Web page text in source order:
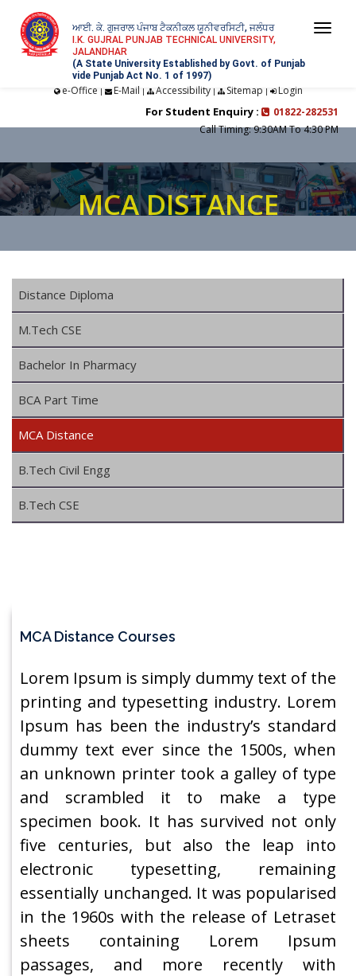
ਆਈ. ਕੇ. ਗੁਜਰਾਲ ਪੰਜਾਬ ਟੈਕਨੀਕਲ ਯੂਨੀਵਰਸਿਟੀ, ਜਲੰਧਰ
I.K. GUJRAL PUNJAB TECHNICAL UNIVERSITY,
JALANDHAR
(A State University Established by Govt. of Punjab
vide Punjab Act No. 1 of 1997)
e-Office | E-Mail | Accessibility| Sitemap | Login
For Student Enquiry :
01822-282531
Call Timing: 9:30AM To 4:30 PM
MCA DISTANCE
Distance Diploma
M.Tech CSE
Bachelor In Pharmacy
BCA Part Time
MCA Distance
B.Tech Civil Engg
B.Tech CSE
MCA Distance Courses
Lorem Ipsum is simply dummy text of the
printing and typesetting industry. Lorem
Ipsum has been the industry’s standard
dummy text ever since the 1500s, when
an unknown printer took a galley of type
and scrambled it to make a type
specimen book. It has survived not only
five centuries, but also the leap into
electronic typesetting, remaining
essentially unchanged. It was popularised
in the 1960s with the release of Letraset
sheets containing Lorem Ipsum
passages, and more recently with